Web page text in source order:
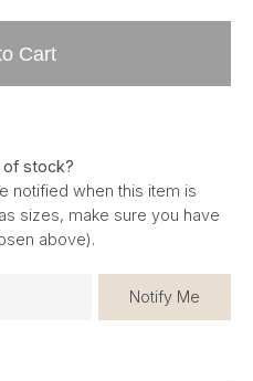
Cart
stock?
notified when this item is
sizes, make sure you have
above).
Notify Me